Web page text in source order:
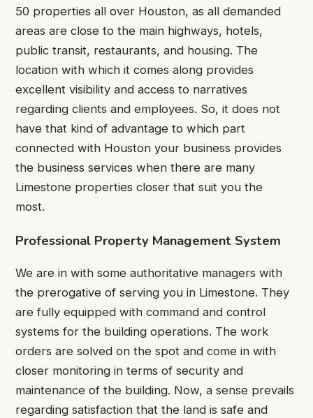
50 properties all over Houston, as all demanded
areas are close to the main highways, hotels,
public transit, restaurants, and housing. The
location with which it comes along provides
excellent visibility and access to narratives
regarding clients and employees. So, it does not
have that kind of advantage to which part
connected with Houston your business provides
the business services when there are many
Limestone properties closer that suit you the
most.
Professional Property Management System
We are in with some authoritative managers with
the prerogative of serving you in Limestone. They
are fully equipped with command and control
systems for the building operations. The work
orders are solved on the spot and come in with
closer monitoring in terms of security and
maintenance of the building. Now, a sense prevails
regarding satisfaction that the land is safe and